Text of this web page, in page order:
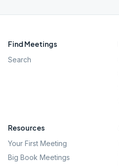
Find Meetings
Search
Resources
Your First Meeting
Big Book Meetings